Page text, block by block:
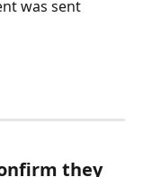
was sent
they